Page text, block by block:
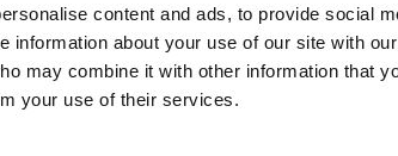
content and ads, to provide social
information about your use of our site with
may combine it with other information that
your use of their services.